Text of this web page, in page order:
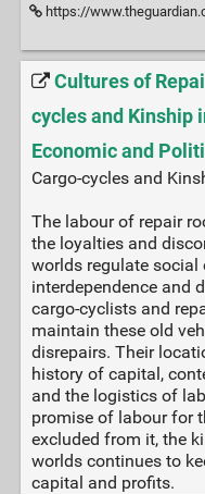
https://www.theguardian.com/
Cultures of
cycles and Kinship
Economic and
Cargo-cycles and
The labour of repair
the loyalties and
worlds regulate social
interdependence and
cargo-cyclists and
maintain these old
disrepairs. Their
history of capital,
and the logistics of
promise of labour for
excluded from it, the
worlds continues to
capital and profits.